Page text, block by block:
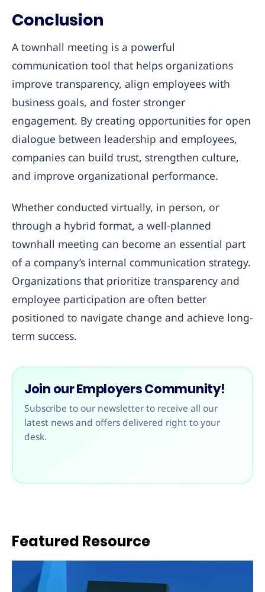
Conclusion
A townhall meeting is a powerful
communication tool that helps organizations
improve transparency, align employees with
business goals, and foster stronger
engagement. By creating opportunities for open
dialogue between leadership and employees,
companies can build trust, strengthen culture,
and improve organizational performance.
Whether conducted virtually, in person, or
through a hybrid format, a well-planned
townhall meeting can become an essential part
of a company’s internal communication strategy.
Organizations that prioritize transparency and
employee participation are often better
positioned to navigate change and achieve long-
term success.
Join our Employers Community!
Subscribe to our newsletter to receive all our
latest news and offers delivered right to your
desk.
Featured Resource